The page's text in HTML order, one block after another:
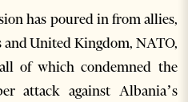
has poured in from allies,
United Kingdom, NATO,
of which condemned the
attack against Albania’s